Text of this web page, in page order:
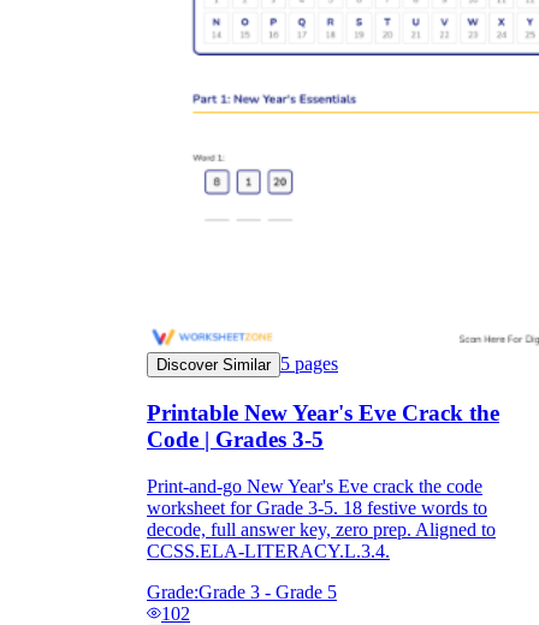
Discover Similar 5 pages
Printable New Year's Eve Crack the
Code | Grades 3-5
Print-and-go New Year's Eve crack the code
worksheet for Grade 3-5. 18 festive words to
decode, full answer key, zero prep. Aligned to
CCSS.ELA-LITERACY.L.3.4.
Grade:Grade 3 - Grade 5
102